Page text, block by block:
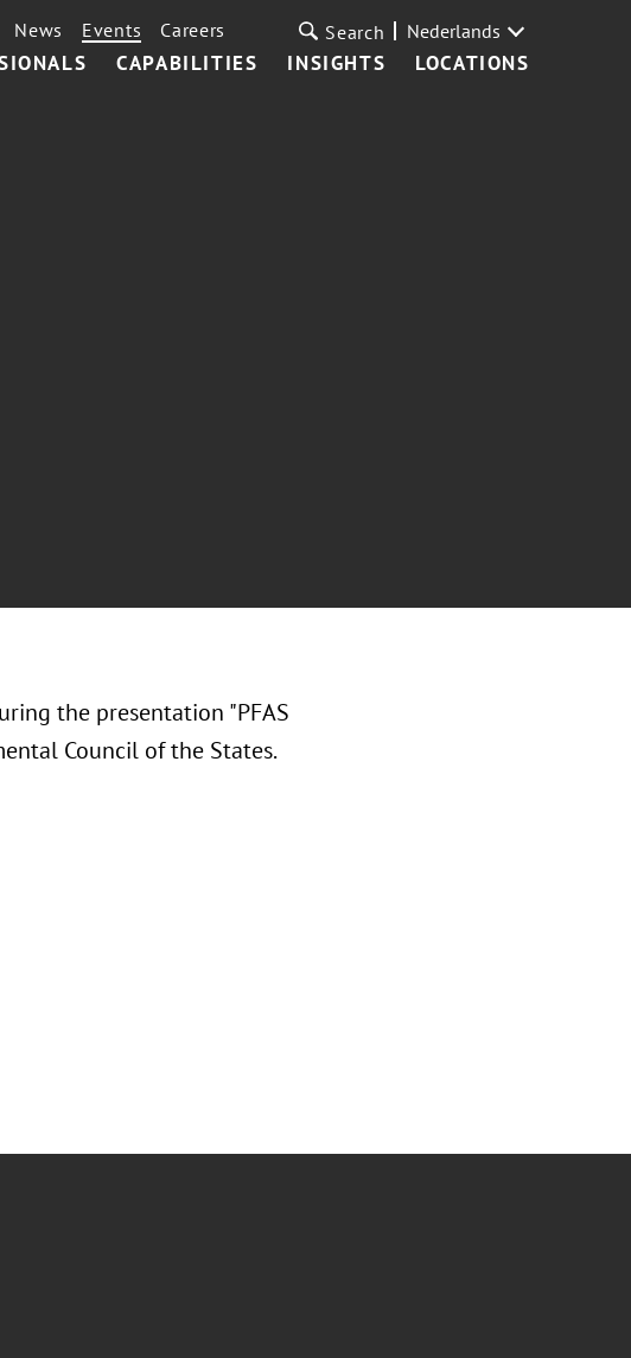
CAPABILITIES INSIGHTS LOCATIONS
News Events Careers Search Nederlands
the presentation "PFAS
Council of the States.